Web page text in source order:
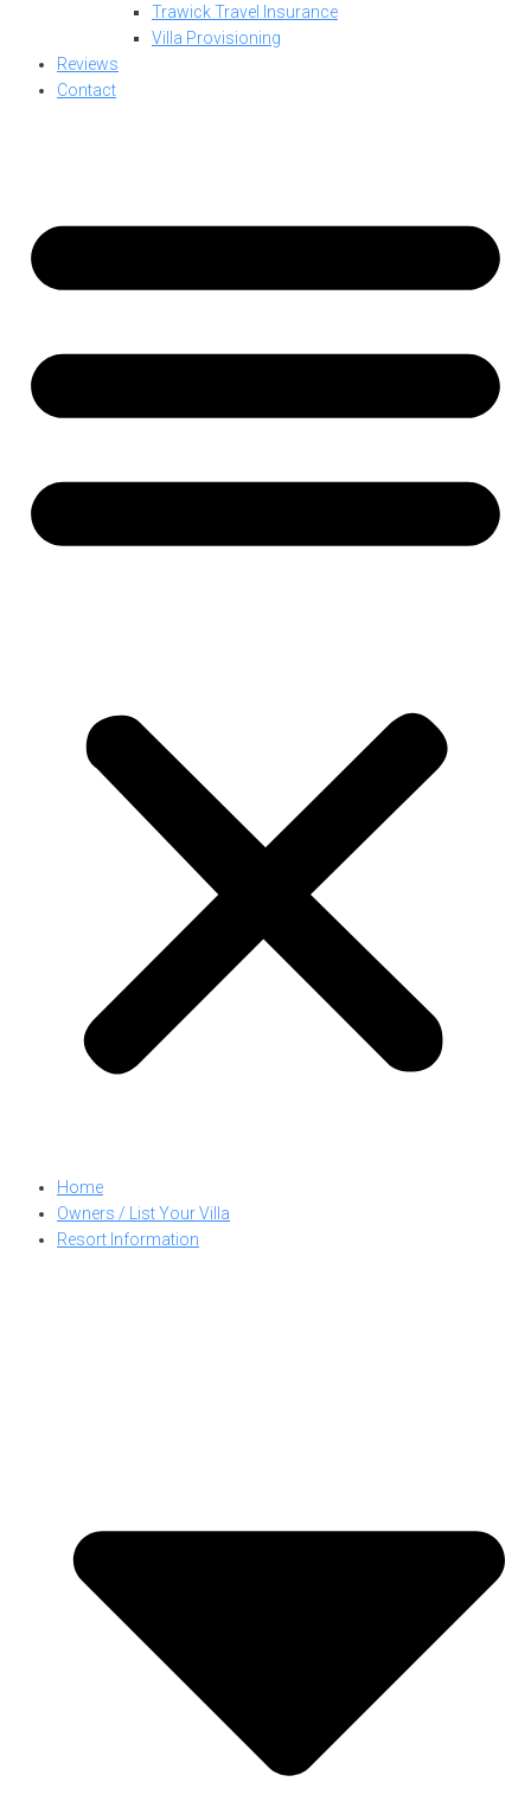
Trawick Travel Insurance
Villa Provisioning
Reviews
Contact
Home
Owners / List Your Villa
Resort Information